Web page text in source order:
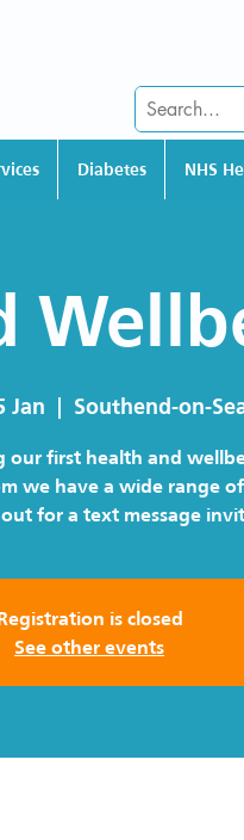
Diabetes NHS
Jan
  |
Southend-on-
our first health and
we have a wide range
for a text message
is closed
See other events